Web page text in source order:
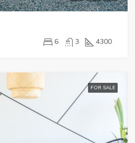
6 3 4300
FOR SALE